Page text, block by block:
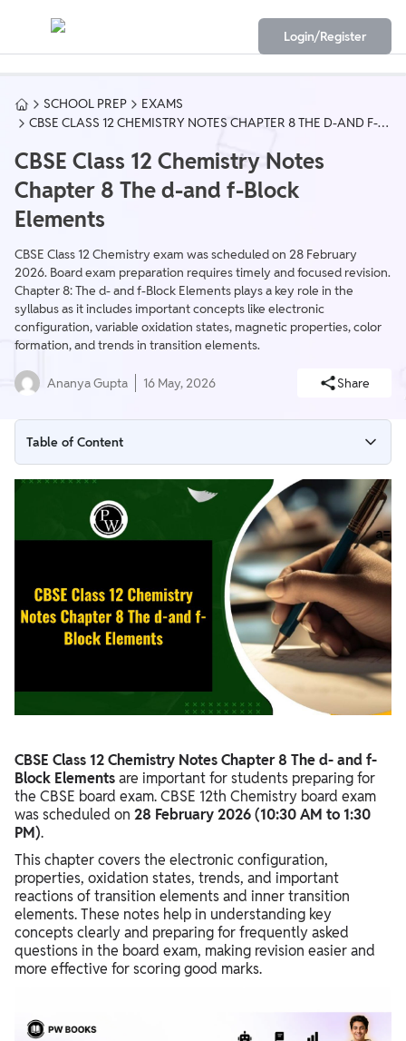
Login/Register
SCHOOL PREP
EXAMS
CBSE CLASS 12 CHEMISTRY NOTES CHAPTER 8 THE D-AND F-
CBSE Class 12 Chemistry Notes
Chapter 8 The d-and f-Block
Elements
CBSE Class 12 Chemistry exam was scheduled on 28 February
2026. Board exam preparation requires timely and focused revision.
Chapter 8: The d- and f-Block Elements plays a key role in the
syllabus as it includes important concepts like electronic
configuration, variable oxidation states, magnetic properties, color
formation, and trends in transition elements.
Ananya Gupta 16 May, 2026 Share
Table of Content
CBSE Class 12 Chemistry Notes Chapter 8 PDF Download
CBSE Class 12 Chemistry Notes Chapter 8 The d-and f-Block
Benefits of CBSE Class 12 Chemistry Notes Chapter 8 The d-
CBSE Class 12 Chemistry Notes Chapter 8 The d- and f-
Block Elementsare important for students preparing for
the CBSE board exam. CBSE 12th Chemistry board exam
was scheduled on 28 February 2026 (10:30 AM to 1:30
PM).
This chapter covers the electronic configuration,
properties, oxidation states, trends, and important
reactions of transition elements and inner transition
elements. These notes help in understanding key
concepts clearly and preparing for frequently asked
questions in the board exam, making revision easier and
more effective for scoring good marks.